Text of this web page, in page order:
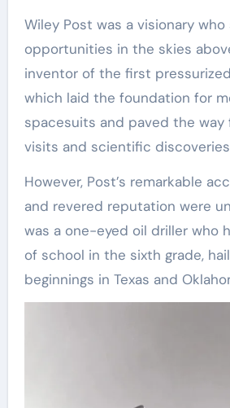
Wiley Post was a visionary
opportunities in the skies
inventor of the first
which laid the foundation for
spacesuits and paved the
visits and scientific
However, Post’s remarkable
and revered reputation were
was a one-eyed oil driller who
of school in the sixth grade,
beginnings in Texas and